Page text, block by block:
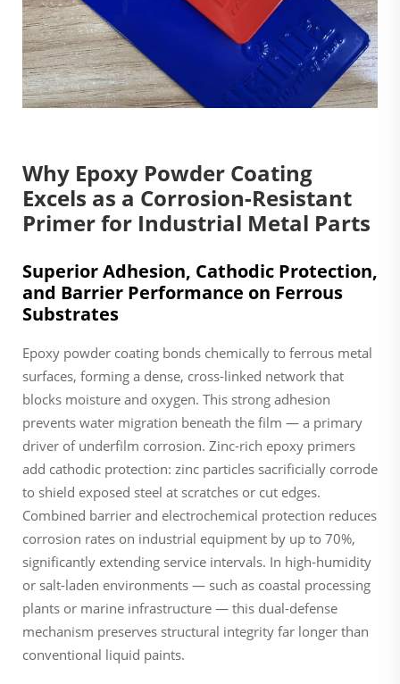
Why Epoxy Powder Coating
Excels as a Corrosion-Resistant
Primer for Industrial Metal Parts
Superior Adhesion, Cathodic Protection,
and Barrier Performance on Ferrous
Substrates
Epoxy powder coating bonds chemically to ferrous metal
surfaces, forming a dense, cross-linked network that
blocks moisture and oxygen. This strong adhesion
prevents water migration beneath the film — a primary
driver of underfilm corrosion. Zinc-rich epoxy primers
add cathodic protection: zinc particles sacrificially corrode
to shield exposed steel at scratches or cut edges.
Combined barrier and electrochemical protection reduces
corrosion rates on industrial equipment by up to 70%,
significantly extending service intervals. In high-humidity
or salt-laden environments — such as coastal processing
plants or marine infrastructure — this dual-defense
mechanism preserves structural integrity far longer than
conventional liquid paints.